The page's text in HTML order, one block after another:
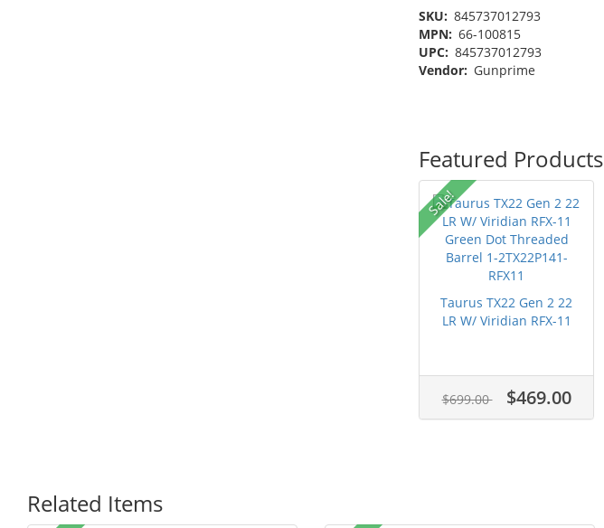
SKU: 845737012793
MPN: 66-100815
UPC: 845737012793
Vendor: Gunprime
Featured Products
Sale!
Taurus TX22 Gen 2 22
LR W/ Viridian RFX-11
$699.00 $469.00
Related Items